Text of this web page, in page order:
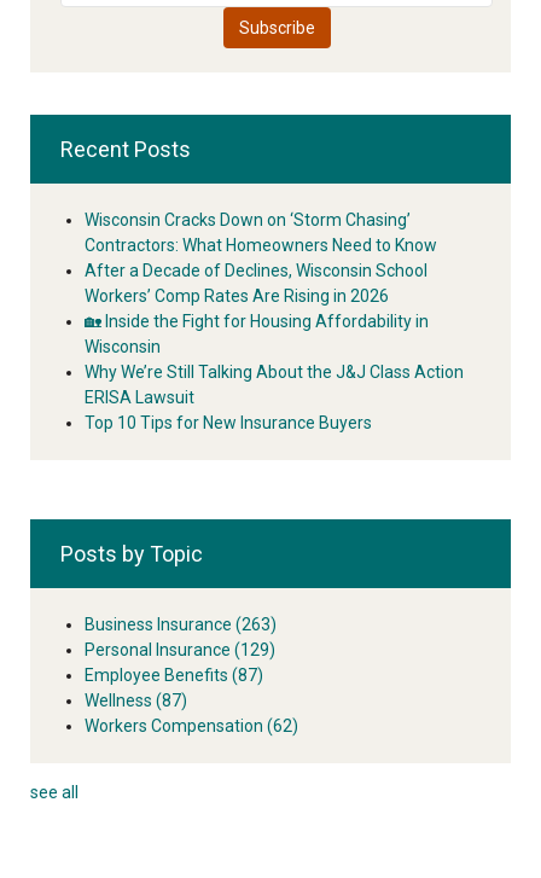
Recent Posts
Wisconsin Cracks Down on ‘Storm Chasing’
Contractors: What Homeowners Need to Know
After a Decade of Declines, Wisconsin School
Workers’ Comp Rates Are Rising in 2026
🏡 Inside the Fight for Housing Affordability in
Wisconsin
Why We’re Still Talking About the J&J Class Action
ERISA Lawsuit
Top 10 Tips for New Insurance Buyers
Posts by Topic
Business Insurance (263)
Personal Insurance (129)
Employee Benefits (87)
Wellness (87)
Workers Compensation (62)
see all